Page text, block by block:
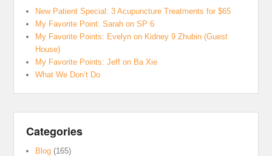
New Patient Special: 3 Acupuncture Treatments for $65
My Favorite Point: Sarah on SP 6
My Favorite Points: Evelyn on Kidney 9 Zhubin (Guest
House)
My Favorite Points: Jeff on Ba Xie
What We Don’t Do
Categories
Blog (165)